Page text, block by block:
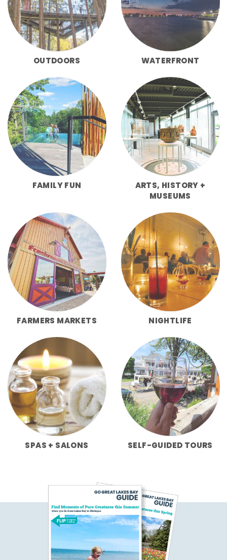
OUTDOORS WATERFRONT
FAMILY FUN
ARTS, HISTORY +
MUSEUMS
FARMERS MARKETS NIGHTLIFE
SPAS + SALONS SELF-GUIDED TOURS